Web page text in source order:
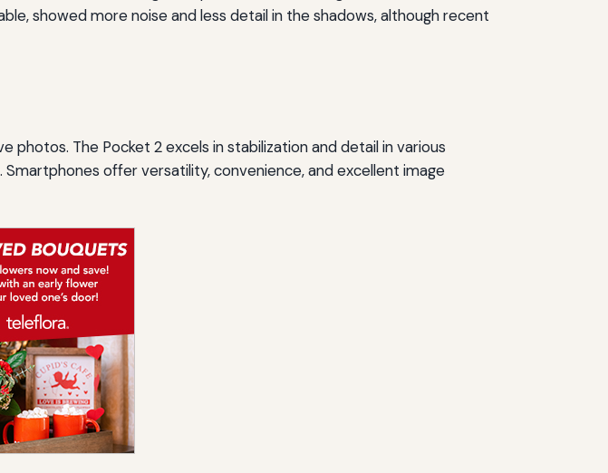
showed more noise and less detail in the shadows, although recent
The Pocket 2 excels in stabilization and detail in various
offer versatility, convenience, and excellent image